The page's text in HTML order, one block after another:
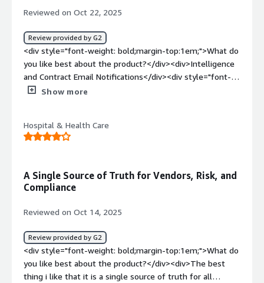
and it has effectively saved our time with lesser number
Reviewed on Oct 22, 2025
Review provided by G2
<div style="font-weight: bold;margin-top:1em;">What do
you like best about the product?</div><div>Intelligence
and Contract Email Notifications</div><div style="font-
weight: bold;margin-top:1em;">What do you dislike about
bold;margin-top:1em;">What problems is the product
solving and how is that benefiting you?</div><div>RA’s,
Show more
Hospital & Health Care
A Single Source of Truth for Vendors, Risk, and
Compliance
Reviewed on Oct 14, 2025
Review provided by G2
<div style="font-weight: bold;margin-top:1em;">What do
you like best about the product?</div><div>The best
thing i like that it is a single source of truth for all